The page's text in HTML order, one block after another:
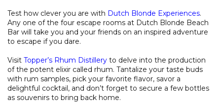
Test how clever you are with Dutch Blonde Experiences.
Any one of the four escape rooms at Dutch Blonde Beach
Bar will take you and your friends on an inspired adventure
to escape if you dare.
Visit Topper’s Rhum Distillery to delve into the production
of the potent elixir called rhum. Tantalize your taste buds
with rum samples, pick your favorite flavor, savor a
delightful cocktail, and don’t forget to secure a few bottles
as souvenirs to bring back home.